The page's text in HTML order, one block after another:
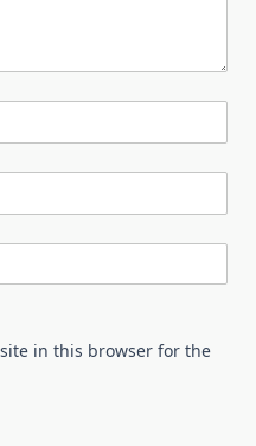
in this browser for the